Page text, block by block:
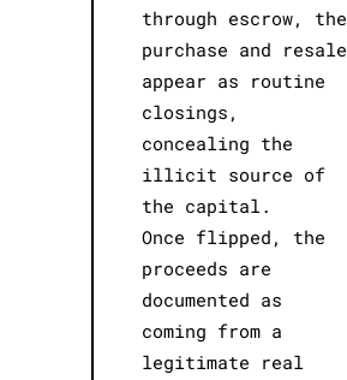
through escrow, the
purchase and resale
appear as routine
closings,
concealing the
illicit source of
the capital.
Once flipped, the
proceeds are
documented as
coming from a
legitimate real